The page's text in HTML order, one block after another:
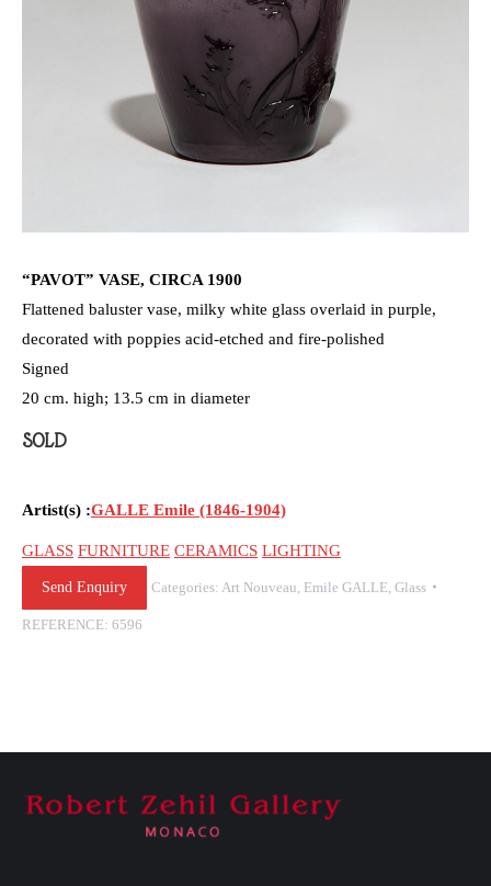
“PAVOT” VASE, CIRCA 1900
Flattened baluster vase, milky white glass overlaid in purple,
decorated with poppies acid-etched and fire-polished
Signed
20 cm. high; 13.5 cm in diameter
SOLD
Artist(s) :GALLE Emile (1846-1904)
GLASS FURNITURE CERAMICS LIGHTING
Send Enquiry Categories: Art Nouveau Emile GALLE Glass
REFERENCE: 6596